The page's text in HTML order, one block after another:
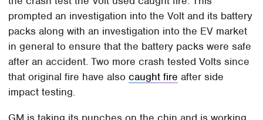
prompted an investigation into the Volt and its battery
packs along with an investigation into the EV market
in general to ensure that the battery packs were safe
after an accident. Two more crash tested Volts since
that original fire have alsocaught fire after side
impact testing.